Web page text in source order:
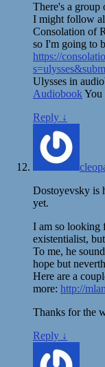
There's a group
I might follow
Consolation of
so I'm going to
https://
Ulysses in
Audiobook You
Reply ↓
Dostoyevsky is
yet.
I am so looking
existentialist,
To me, he
hope but
Here are a
more: http://
Thanks for the
Reply ↓